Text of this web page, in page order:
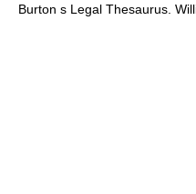
Burton s Legal Thesaurus.